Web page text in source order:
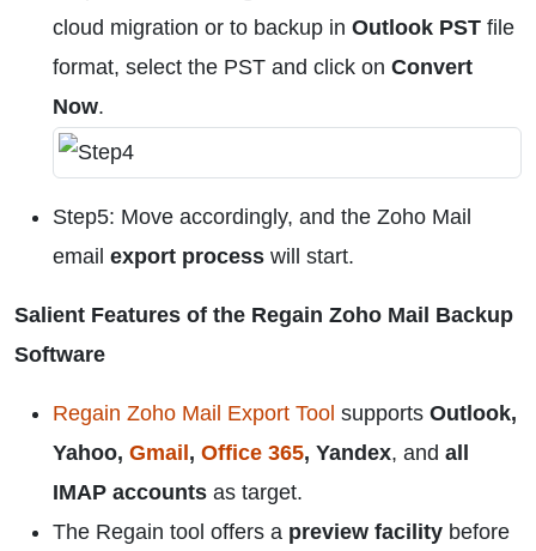
cloud migration or to backup in Outlook PST file
format, select the PST and click on Convert
Now.
Step5: Move accordingly, and the Zoho Mail
email export process will start.
Salient Features of the Regain Zoho Mail Backup
Software
Regain Zoho Mail Export Tool supports Outlook,
Yahoo, Gmail , Office 365, Yandex, and all
IMAP accounts as target.
The Regain tool offers a preview facility before